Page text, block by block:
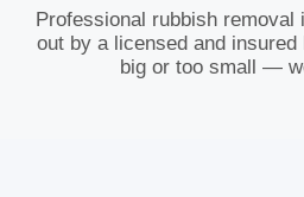
Professional rubbish
out by a licensed and
big or too small —